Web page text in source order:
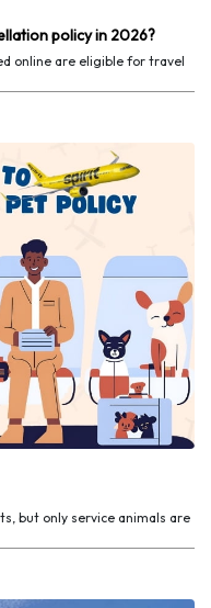
policy in 2026?
online are eligible for travel
but only service animals are